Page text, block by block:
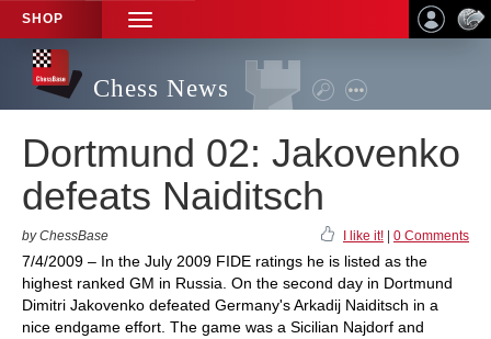
SHOP
TOGGLE
NAVIGATION
Chess News
Dortmund 02: Jakovenko
defeats Naiditsch
by ChessBase I like it! 0 Comments
7/4/2009 – In the July 2009 FIDE ratings he is listed as the
highest ranked GM in Russia. On the second day in Dortmund
Dimitri Jakovenko defeated Germany's Arkadij Naiditsch in a
nice endgame effort. The game was a Sicilian Najdorf and